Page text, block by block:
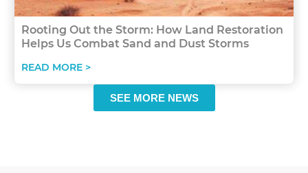
Rooting Out the Storm: How Land Restoration
Helps Us Combat Sand and Dust Storms
READ MORE >
SEE MORE NEWS